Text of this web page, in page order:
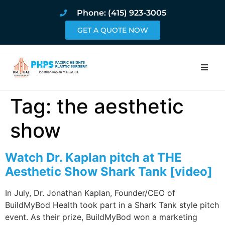
Phone: (415) 923-3005
GET A QUOTE NOW
Home
About
Pricing and
Blog
Book Online
Tag: the aesthetic
show
Watch Dr. Kaplan pitch at THE
Aesthetic Show Shark Tank [video]
In July, Dr. Jonathan Kaplan, Founder/CEO of
BuildMyBod Health took part in a Shark Tank style pitch
event. As their prize, BuildMyBod won a marketing